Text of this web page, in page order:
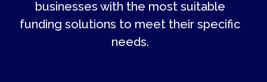
businesses with the most suitable
funding solutions to meet their specific
needs.